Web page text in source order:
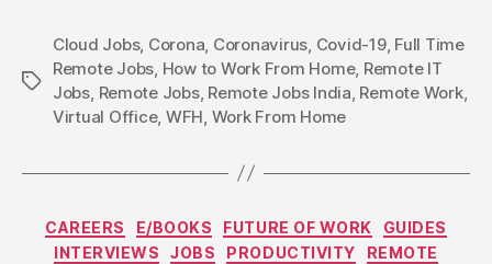
Tags
Cloud Jobs, Corona, Coronavirus, Covid-19, Full Time
Remote Jobs, How to Work From Home, Remote IT
Jobs, Remote Jobs, Remote Jobs India, Remote Work,
Virtual Office, WFH, Work From Home
Categories
CAREERS E/BOOKS FUTURE OF WORK
GUIDES
INTERVIEWS
JOBS PRODUCTIVITY
REMOTE